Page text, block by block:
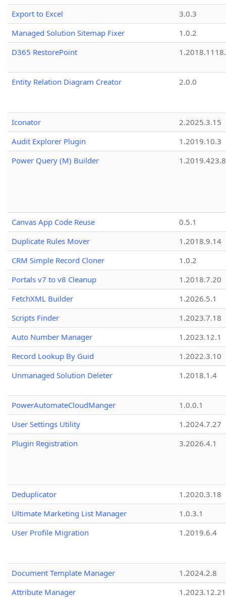
Export to Excel
3.0.3
Managed Solution Sitemap Fixer
1.0.2
D365 RestorePoint
Entity Relation Diagram Creator 2.0.0
Iconator
2.2025.3.15
Audit Explorer Plugin
1.2019.10.3
Power Query (M) Builder
1.2019.423.8
Canvas App Code Reuse
0.5.1
Duplicate Rules Mover
1.2018.9.14
CRM Simple Record Cloner
1.0.2
Portals v7 to v8 Cleanup
1.2018.7.20
FetchXML Builder
1.2026.5.1
Scripts Finder
1.2023.7.18
Auto Number Manager
1.2023.12.1
Record Lookup By Guid
1.2022.3.10
Unmanaged Solution Deleter
1.2018.1.4
PowerAutomateCloudManger
1.0.0.1
User Settings Utility
1.2024.7.27
Plugin Registration
3.2026.4.1
Deduplicator
1.2020.3.18
Ultimate Marketing List Manager
1.0.3.1
User Profile Migration
1.2019.6.4
Document Template Manager
1.2024.2.8
Attribute Manager
1.2023.12.21